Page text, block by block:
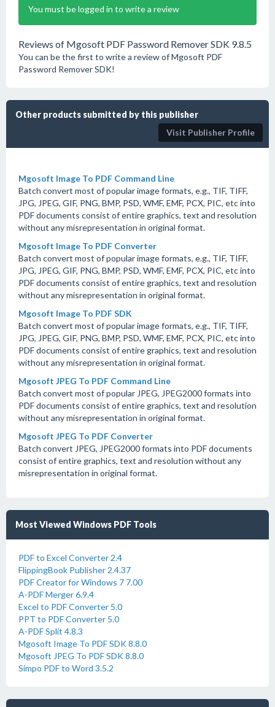
You must be logged in to write a review
Reviews of Mgosoft PDF Password Remover SDK 9.8.5
You can be the first to write a review of Mgosoft PDF
Password Remover SDK!
Other products submitted by this publisher
Visit Publisher Profile
Mgosoft Image To PDF Command Line
Batch convert most of popular image formats, e.g., TIF, TIFF,
JPG, JPEG, GIF, PNG, BMP, PSD, WMF, EMF, PCX, PIC, etc into
PDF documents consist of entire graphics, text and resolution
without any misrepresentation in original format.
Mgosoft Image To PDF Converter
Batch convert most of popular image formats, e.g., TIF, TIFF,
JPG, JPEG, GIF, PNG, BMP, PSD, WMF, EMF, PCX, PIC, etc into
PDF documents consist of entire graphics, text and resolution
without any misrepresentation in original format.
Mgosoft Image To PDF SDK
Batch convert most of popular image formats, e.g., TIF, TIFF,
JPG, JPEG, GIF, PNG, BMP, PSD, WMF, EMF, PCX, PIC, etc into
PDF documents consist of entire graphics, text and resolution
without any misrepresentation in original format.
Mgosoft JPEG To PDF Command Line
Batch convert most of popular JPEG, JPEG2000 formats into
PDF documents consist of entire graphics, text and resolution
without any misrepresentation in original format.
Mgosoft JPEG To PDF Converter
Batch convert JPEG, JPEG2000 formats into PDF documents
consist of entire graphics, text and resolution without any
misrepresentation in original format.
Most Viewed Windows PDF Tools
PDF to Excel Converter 2.4
FlippingBook Publisher 2.4.37
PDF Creator for Windows 7 7.00
A-PDF Merger 6.9.4
Excel to PDF Converter 5.0
PPT to PDF Converter 5.0
A-PDF Split 4.8.3
Mgosoft Image To PDF SDK 8.8.0
Mgosoft JPEG To PDF SDK 8.8.0
Simpo PDF to Word 3.5.2